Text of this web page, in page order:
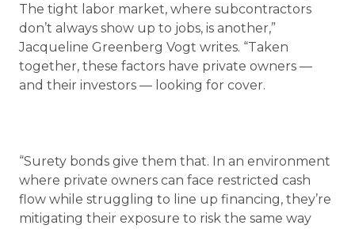
The tight labor market, where subcontractors
don’t always show up to jobs, is another,”
Jacqueline Greenberg Vogt writes. “Taken
together, these factors have private owners —
and their investors — looking for cover.
“Surety bonds give them that. In an environment
where private owners can face restricted cash
flow while struggling to line up financing, they’re
mitigating their exposure to risk the same way